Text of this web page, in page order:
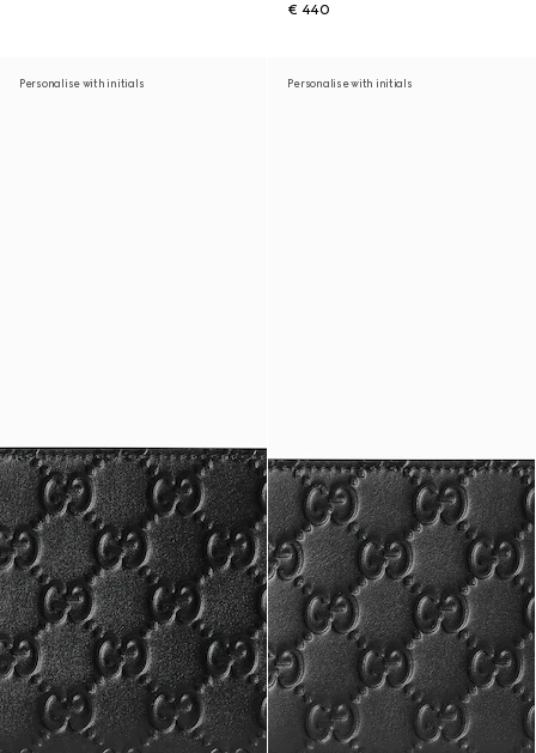
€ 440
Personalise with initials Personalise with initials